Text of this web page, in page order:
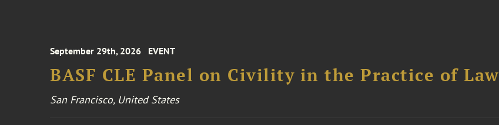
September 29th, 2026 EVENT
BASF CLE Panel on Civility in the Practice of Law
San Francisco, United States